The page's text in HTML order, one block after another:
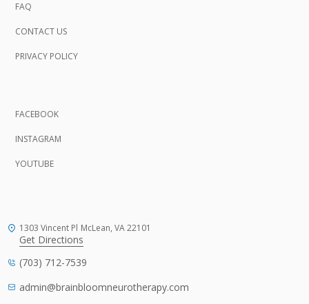
FAQ
CONTACT US
PRIVACY POLICY
FACEBOOK
INSTAGRAM
YOUTUBE
1303 Vincent Pl McLean, VA22101
Get Directions
(703) 712-7539
admin@brainbloomneurotherapy.com